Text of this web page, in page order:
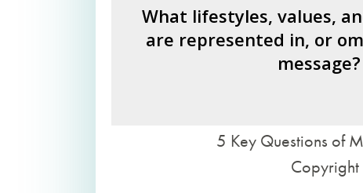
What lifestyles, values,
are represented in, or
message?
How would you
What judgments or statements
we
5 Key Questions of